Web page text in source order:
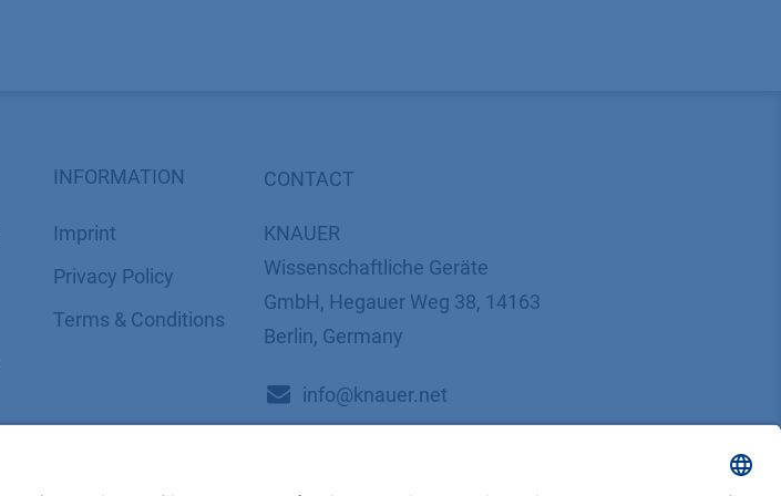
INFORMATION
Imprint
​​​​​​​​​​​​P​r​i​v​a​c​y​ ​P​o​l​i​cy
​​​​​​​​​​​​​​​​​T​e​r​m​s​ ​&​ ​C​o​n​d​i​t​i​o​n​s
CONTACT
KNAUER
Wissenschaftliche Geräte
GmbH, Hegauer Weg 38, 14163
Berlin, Germany
​​​​​​​​​​​​​​i​n​f​o​@​k​n​a​u​e​r​.​n​e​t